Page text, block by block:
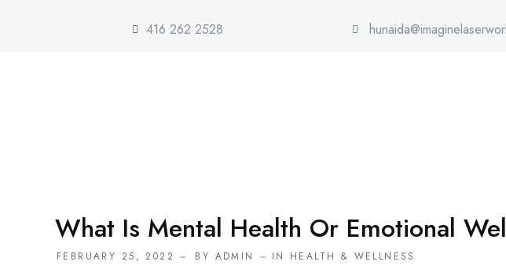
416 262 2528
What Is Mental Health Or Emotional
FEBRUARY 25, 2022 BY ADMIN IN HEALTH & WELLNESS